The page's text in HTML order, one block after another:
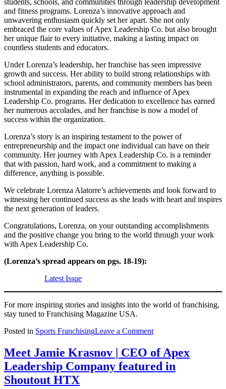
students, schools, and communities through leadership development
and fitness programs. Lorenza’s innovative approach and
unwavering enthusiasm quickly set her apart. She not only
embraced the core values of Apex Leadership Co. but also brought
her unique flair to every initiative, making a lasting impact on
countless students and educators.
Under Lorenza’s leadership, her franchise has seen impressive
growth and success. Her ability to build strong relationships with
school administrators, parents, and community members has been
instrumental in expanding the reach and influence of Apex
Leadership Co. programs. Her dedication to excellence has earned
her numerous accolades, and her franchise is now a model of
success within the organization.
Lorenza’s story is an inspiring testament to the power of
entrepreneurship and the impact one individual can have on their
community. Her journey with Apex Leadership Co. is a reminder
that with passion, hard work, and a commitment to making a
difference, anything is possible.
We celebrate Lorenza Alatorre’s achievements and look forward to
witnessing her continued success as she leads with heart and inspires
the next generation of leaders.
Congratulations, Lorenza, on your outstanding accomplishments
and the positive change you bring to the world through your work
with Apex Leadership Co.
(Lorenza’s spread appears on pgs. 18-19):
Latest Issue
For more inspiring stories and insights into the world of franchising,
stay tuned to Franchising Magazine USA.
Posted in Sports FranchisingLeave a Commenton
Issue
Announcement:
Celebrating
Meet Jamie Krasnov | CEO of Apex
Leadership Company featured in
Shoutout HTX